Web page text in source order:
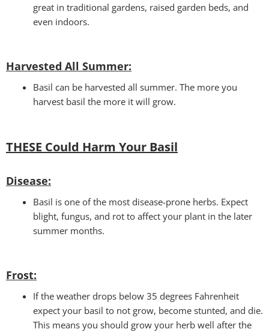
great in traditional gardens, raised garden beds, and
even indoors.
Harvested All Summer:
Basil can be harvested all summer. The more you
harvest basil the more it will grow.
THESE Could Harm Your Basil
Disease:
Basil is one of the most disease-prone herbs. Expect
blight, fungus, and rot to affect your plant in the later
summer months.
Frost:
If the weather drops below 35 degrees Fahrenheit
expect your basil to not grow, become stunted, and die.
This means you should grow your herb well after the